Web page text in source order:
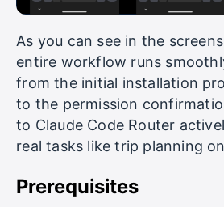
As you can see in the
entire workflow runs
from the initial installation
to the permission
to Claude Code Router
real tasks like trip planning
Prerequisites